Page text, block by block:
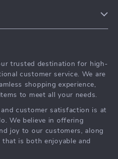
trusted destination for high-
customer service. We are
shopping experience,
to meet all your needs.
customer satisfaction is at
We believe in offering
joy to our customers, along
is both enjoyable and